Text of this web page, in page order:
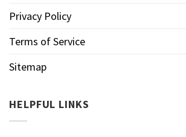
Privacy Policy
Terms of Service
Sitemap
HELPFUL LINKS